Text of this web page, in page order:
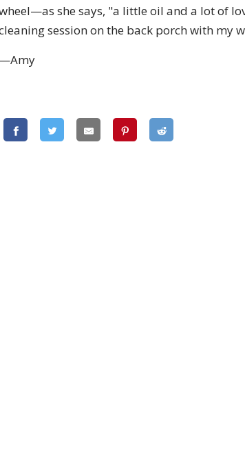
she says, "a little oil and a lot of
session on the back porch with my
—Amy